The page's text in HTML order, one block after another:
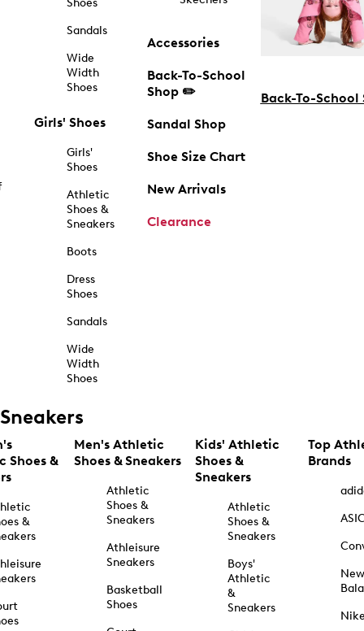
Shoes
Sandals
Wide
Width
Shoes
Girls' Shoes
Girls'
Shoes
Athletic
Shoes &
Sneakers
Boots
Dress
Shoes
Sandals
Wide
Width
Shoes
Accessories
Back-To-School
Shop ✏️
Sandal Shop
Shoe Size Chart
New Arrivals
Clearance
Back-To-School
Sneakers
Shoes &
&
Men's Athletic
Shoes & Sneakers
Athletic
Shoes &
Sneakers
Athleisure
Sneakers
Basketball
Shoes
Kids' Athletic
Shoes &
Sneakers
Athletic
Shoes &
Sneakers
Boys'
Athletic
&
Sneakers
Top
Brands
New